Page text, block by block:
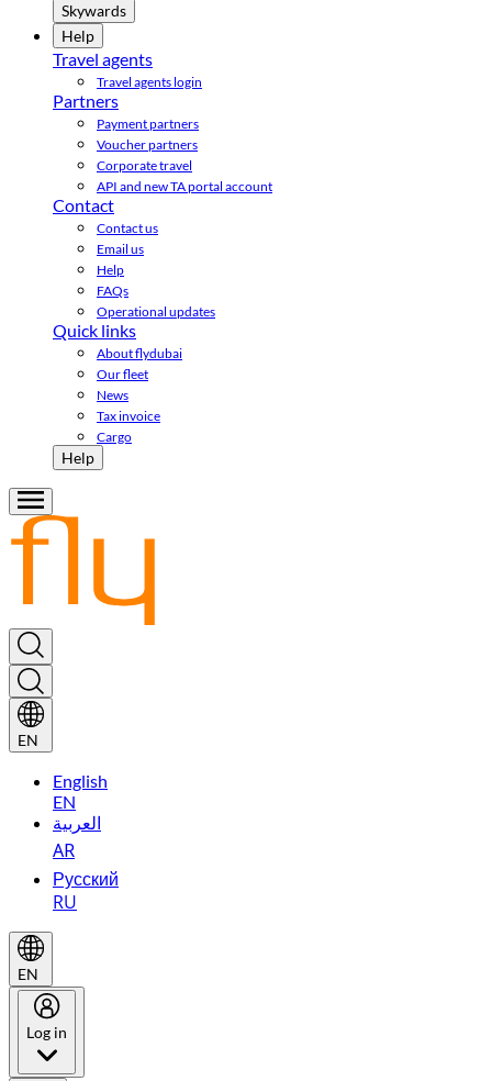
Skywards
Help
Travel agents
Travel agents login
Partners
Payment partners
Voucher partners
Corporate travel
API and new TA portal account
Contact
Contact us
Email us
Help
FAQs
Operational updates
Quick links
About flydubai
Our fleet
News
Tax invoice
Cargo
Help
EN
English
EN
العربية
AR
Русский
RU
EN
Log in